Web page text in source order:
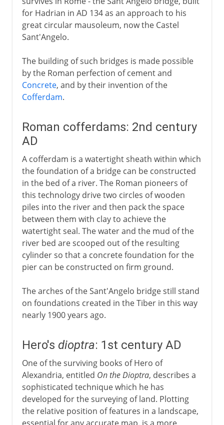
for Hadrian in AD 134 as an approach to his
great circular mausoleum, now the Castel
Sant'Angelo.
The building of such bridges is made possible
by the Roman perfection of cement and
Concrete, and by their invention of the
Cofferdam.
Roman cofferdams: 2nd century
AD
A cofferdam is a watertight sheath within which
the foundation of a bridge can be constructed
in the bed of a river. The Roman pioneers of
this technology drive two circles of wooden
piles into the river and then pack the space
between them with clay to achieve the
watertight seal. The water and the mud of the
river bed are scooped out of the resulting
cylinder so that a concrete foundation for the
pier can be constructed on firm ground.
The arches of the Sant'Angelo bridge still stand
on foundations created in the Tiber in this way
nearly 1900 years ago.
Hero's dioptra: 1st century AD
One of the surviving books of Hero of
Alexandria, entitled On the Dioptra, describes a
sophisticated technique which he has
developed for the surveying of land. Plotting
the relative position of features in a landscape,